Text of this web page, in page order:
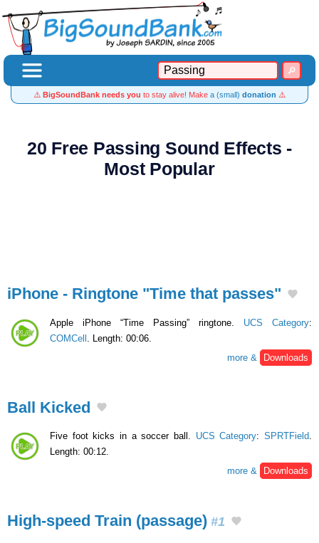
⚠️ BigSoundBank needs you to stay alive! Make a (small) donation ⚠️
20 Free Passing Sound Effects -
Most Popular
iPhone - Ringtone "Time that passes"
Apple iPhone “Time Passing” ringtone. UCS Category:
COMCell . Length: 00:06.
more &
Downloads
Ball Kicked
Five foot kicks in a soccer ball. UCS Category:SPRTField.
Length: 00:12.
more &
Downloads
High-speed Train (passage) #1